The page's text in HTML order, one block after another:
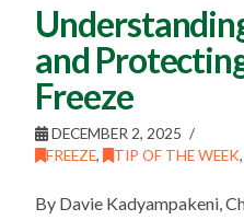
and
Freeze
DECEMBER 2, 2025
FREEZE, TIP OF THE WEEK
By Davie Kadyampakeni,